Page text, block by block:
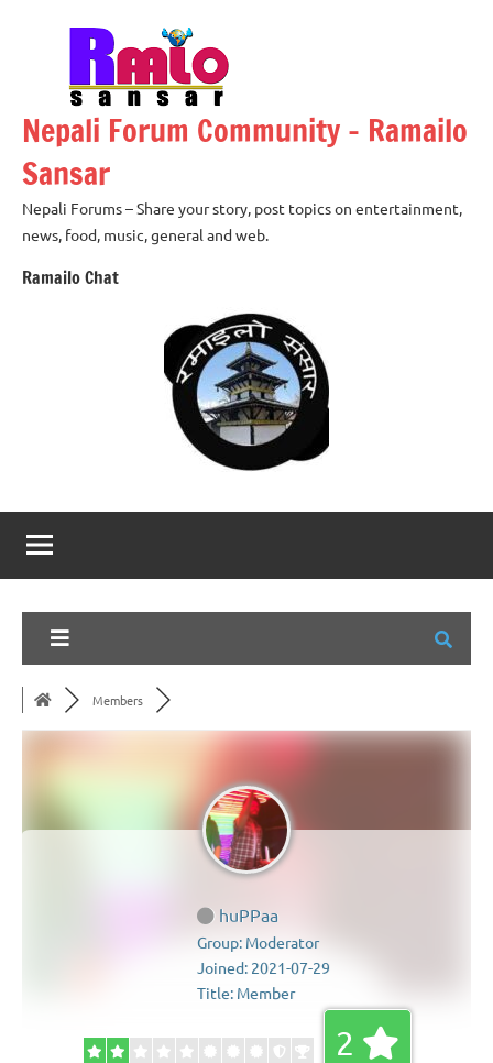
Nepali Forum Community – Ramailo
Sansar
Nepali Forums – Share your story, post topics on entertainment,
news, food, music, general and web.
Ramailo Chat
Members
huPPaa
Group: Moderator
Joined: 2021-07-29
Title: Member
2